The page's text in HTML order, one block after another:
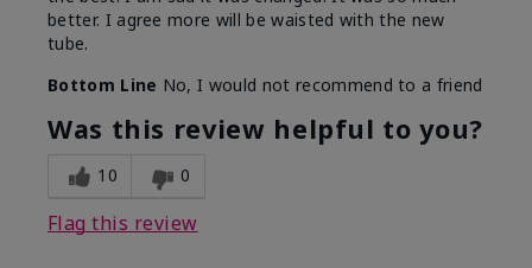
better. I agree more will be waisted with the new
tube.
Bottom Line No, I would not recommend to a friend
Was this review helpful to you?
10 0
Flag this review